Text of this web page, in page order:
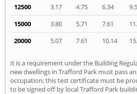
12500
3.17 4.75 6.34
15000
3.80 5.71 7.61
20000
5.07 7.61 10.14
It is a requirement under the Building
new dwellings in Trafford Park must pass
occupation; this test certificate must be
to be signed off by local Trafford Park